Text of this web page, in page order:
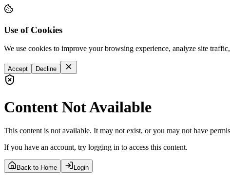
Use of Cookies
We use cookies to improve your browsing experience, analyze site
Accept Decline
Content Not Available
This content is not available. It may not exist, or you may not have
If you have an account, try logging in to access this content.
Back to Home Login